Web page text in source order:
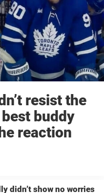
resist the
buddy
reaction
didn’t show no worries